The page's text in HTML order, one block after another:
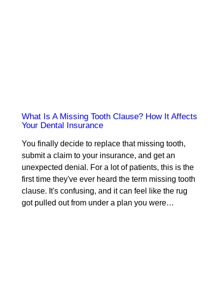
What Is A Missing Tooth Clause? How It Affects
Your Dental Insurance
You finally decide to replace that missing tooth,
submit a claim to your insurance, and get an
unexpected denial. For a lot of patients, this is the
first time they've ever heard the term missing tooth
clause. It's confusing, and it can feel like the rug
got pulled out from under a plan you were…